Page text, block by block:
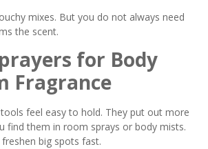
mixes. But you do not always need
the scent.
for Body
Fragrance
feel easy to hold. They put out more
find them in room sprays or body mists.
big spots fast.